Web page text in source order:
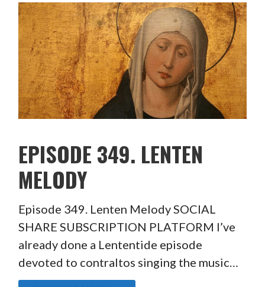
EPISODE 349. LENTEN
MELODY
Episode 349. Lenten Melody SOCIAL
SHARE SUBSCRIPTION PLATFORM I’ve
already done a Lententide episode
devoted to contraltos singing the music…